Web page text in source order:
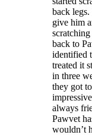
back
give him
back to
identified
treated it
in three
they got
always
Pawvet
wouldn’t